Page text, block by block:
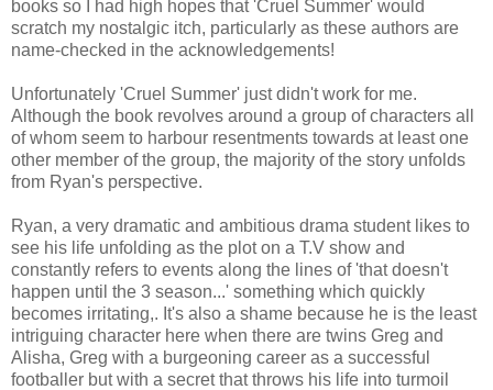
books so I had high hopes that 'Cruel Summer' would
scratch my nostalgic itch, particularly as these authors are
name-checked in the acknowledgements!
Unfortunately 'Cruel Summer' just didn't work for me.
Although the book revolves around a group of characters all
of whom seem to harbour resentments towards at least one
other member of the group, the majority of the story unfolds
from Ryan's perspective.
Ryan, a very dramatic and ambitious drama student likes to
see his life unfolding as the plot on a T.V show and
constantly refers to events along the lines of 'that doesn't
happen until the 3 season...' something which quickly
becomes irritating,. It's also a shame because he is the least
intriguing character here when there are twins Greg and
Alisha, Greg with a burgeoning career as a successful
footballer but with a secret that throws his life into turmoil